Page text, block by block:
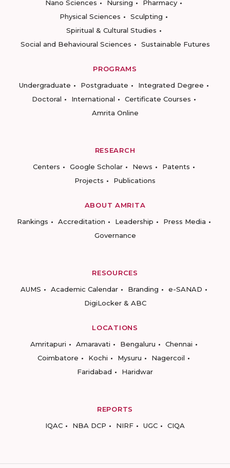
Nano Sciences
Nursing
Pharmacy
Physical Sciences
Sculpting
Spiritual & Cultural Studies
Social and Behavioural Sciences
Sustainable Futures
PROGRAMS
Undergraduate
Postgraduate
Integrated Degree
Doctoral
International
Certificate Courses
Amrita Online
RESEARCH
Centers
Google Scholar News
Patents
Projects
Publications
ABOUT AMRITA
Rankings
Accreditation Leadership
Press Media
Governance
RESOURCES
AUMS
Academic Calendar Branding
e-SANAD
DigiLocker & ABC
LOCATIONS
Amritapuri
Amaravati Bengaluru
Chennai
Coimbatore
Kochi Mysuru
Nagercoil
Faridabad
Haridwar
REPORTS
IQAC
NBA DCP NIRF UGC CIQA